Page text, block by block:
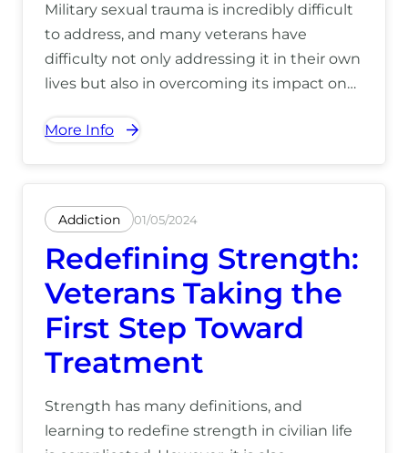
Military sexual trauma is incredibly difficult
to address, and many veterans have
difficulty not only addressing it in their own
lives but also in overcoming its impact on
information on our treatment centers in
More Info
Addiction 01/05/2024
Redefining Strength:
Veterans Taking the
First Step Toward
Treatment
Strength has many definitions, and
learning to redefine strength in civilian life